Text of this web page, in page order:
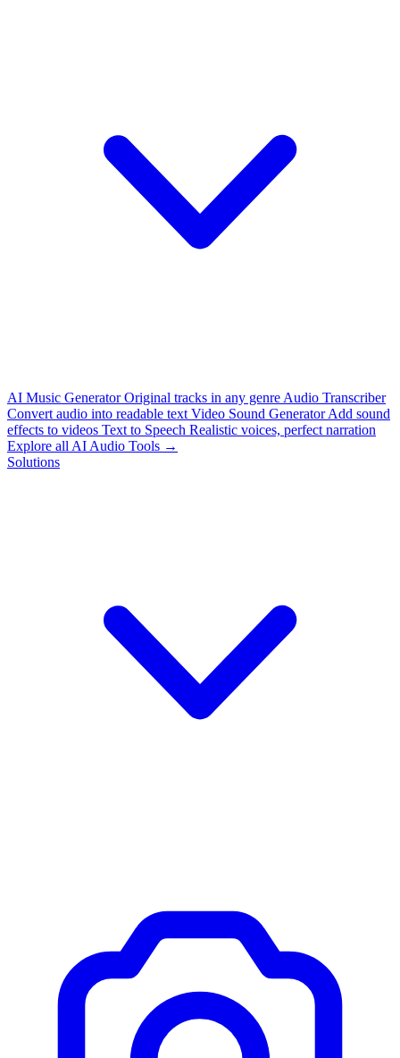
AI Music Generator Original tracks in any genre Audio Transcriber
Convert audio into readable text Video Sound Generator Add sound
effects to videos Text to Speech Realistic voices, perfect narration
Explore all AI Audio Tools →
Solutions